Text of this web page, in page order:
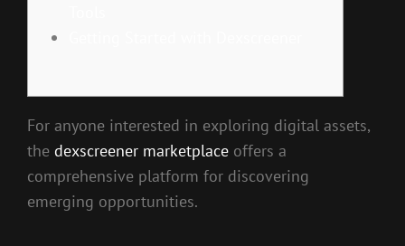
For anyone interested in exploring digital assets,
the dexscreener marketplace offers a
comprehensive platform for discovering
emerging opportunities.